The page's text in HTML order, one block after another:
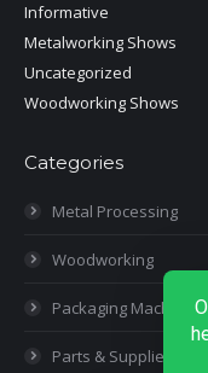
Informative
Metalworking Shows
Uncategorized
Woodworking Shows
Categories
Metal Processing
Woodworking
Packaging Machines
Parts & Supplies